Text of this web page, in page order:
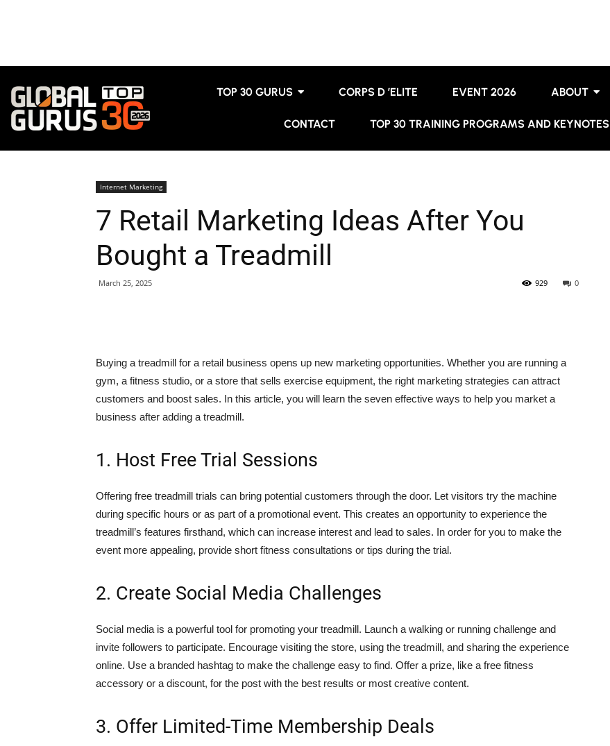
TOP 30 GURUS CORPS D ’ELITE EVENT 2026 ABOUT
CONTACT TOP 30 TRAINING PROGRAMS AND KEYNOTES
Internet Marketing
7 Retail Marketing Ideas After You
Bought a Treadmill
March 25, 2025 0
929
Buying a treadmill for a retail business opens up new marketing opportunities. Whether you are running a
gym, a fitness studio, or a store that sells exercise equipment, the right marketing strategies can attract
customers and boost sales. In this article, you will learn the seven effective ways to help you market a
business after adding a treadmill.
1. Host Free Trial Sessions
Offering free treadmill trials can bring potential customers through the door. Let visitors try the machine
during specific hours or as part of a promotional event. This creates an opportunity to experience the
treadmill’s features firsthand, which can increase interest and lead to sales. In order for you to make the
event more appealing, provide short fitness consultations or tips during the trial.
2. Create Social Media Challenges
Social media is a powerful tool for promoting your treadmill. Launch a walking or running challenge and
invite followers to participate. Encourage visiting the store, using the treadmill, and sharing the experience
online. Use a branded hashtag to make the challenge easy to find. Offer a prize, like a free fitness
accessory or a discount, for the post with the best results or most creative content.
3. Offer Limited-Time Membership Deals